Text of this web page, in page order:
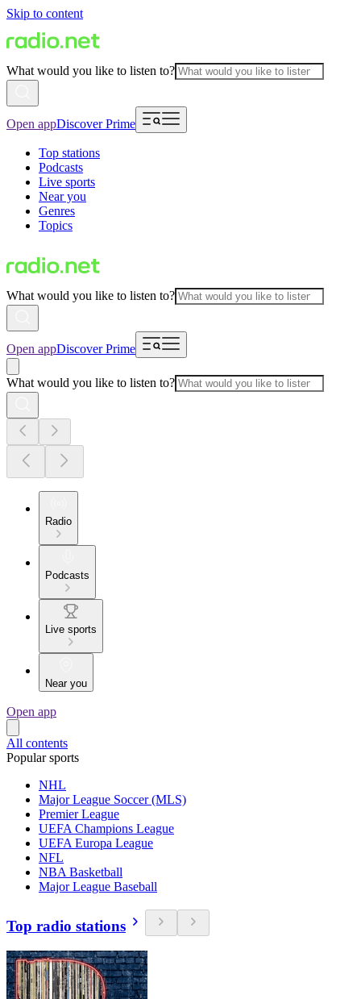
Skip to content
What would you like to listen to?
Open appDiscover Prime
Top stations
Podcasts
Live sports
Near you
Genres
Topics
What would you like to listen to?
Open appDiscover Prime
What would you like to listen to?
Radio
Podcasts
Live sports
Near you
Open app
All contents
Popular sports
NHL
Major League Soccer (MLS)
Premier League
UEFA Champions League
UEFA Europa League
NFL
NBA Basketball
Major League Baseball
Top radio stations